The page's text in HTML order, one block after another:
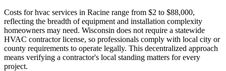
Costs for hvac services in Racine range from $2 to $88,000,
reflecting the breadth of equipment and installation complexity
homeowners may need. Wisconsin does not require a statewide
HVAC contractor license, so professionals comply with local city or
county requirements to operate legally. This decentralized approach
means verifying a contractor's local standing matters for every
project.